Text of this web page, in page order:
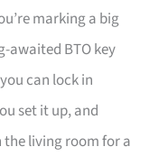
marking a big
awaited BTO key
can lock in
set it up, and
living room for a